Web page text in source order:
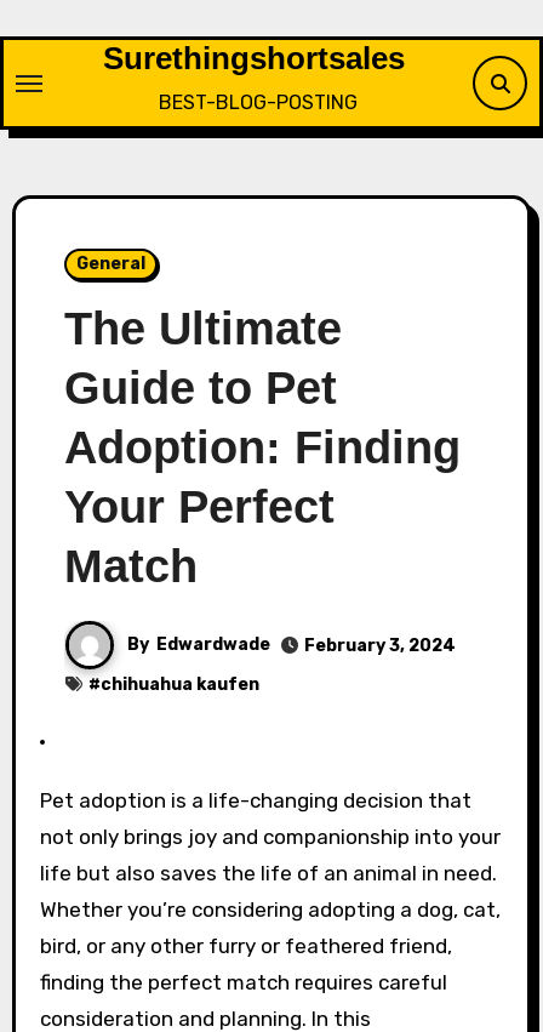
content
Surethingshortsales
BEST-BLOG-POSTING
General
The Ultimate
Guide to Pet
Adoption: Finding
Your Perfect
Match
By Edwardwade
February 3, 2024
#chihuahua kaufen
Pet adoption is a life-changing decision that
not only brings joy and companionship into your
life but also saves the life of an animal in need.
Whether you’re considering adopting a dog, cat,
bird, or any other furry or feathered friend,
finding the perfect match requires careful
consideration and planning. In this